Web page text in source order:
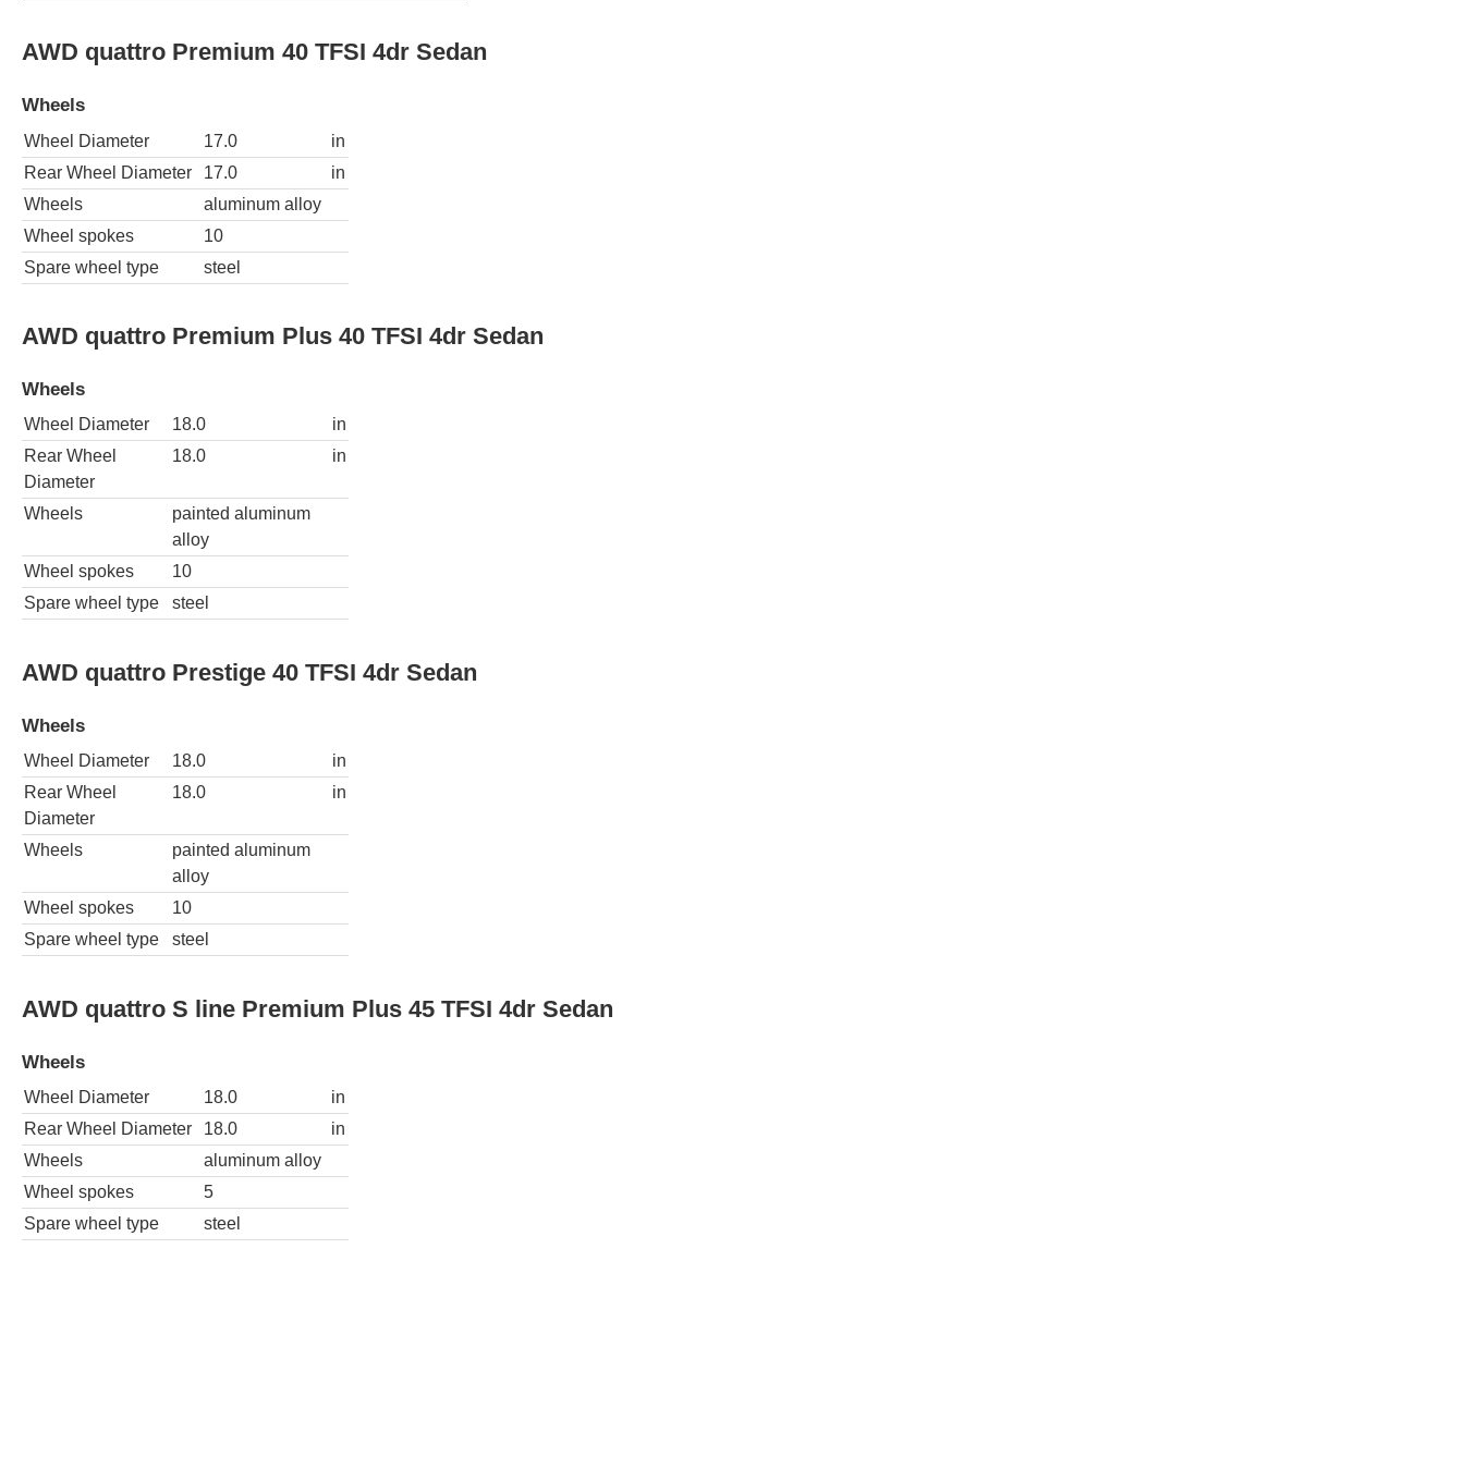
AWD quattro Premium 40 TFSI 4dr Sedan
Wheels
Wheel Diameter 17.0
in
Rear Wheel Diameter
17.0
in
Wheels
aluminum alloy
Wheel spokes
10
Spare wheel type
steel
AWD quattro Premium Plus 40 TFSI 4dr Sedan
Wheels
Wheel Diameter 18.0
in
Rear Wheel
Diameter
18.0 in
Wheels
painted aluminum
alloy
Wheel spokes
10
Spare wheel type
steel
AWD quattro Prestige 40 TFSI 4dr Sedan
Wheels
Wheel Diameter 18.0
in
Rear Wheel
Diameter
18.0 in
Wheels
painted aluminum
alloy
Wheel spokes
10
Spare wheel type
steel
AWD quattro S line Premium Plus 45 TFSI 4dr Sedan
Wheels
Wheel Diameter 18.0
in
Rear Wheel Diameter
18.0
in
Wheels
aluminum alloy
Wheel spokes
5
Spare wheel type
steel